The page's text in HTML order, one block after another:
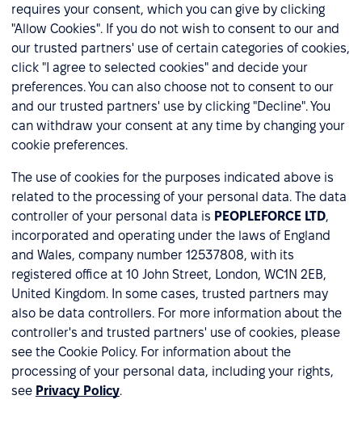
requires your consent, which you can give by clicking
"Allow Cookies". If you do not wish to consent to our and
our trusted partners' use of certain categories of cookies,
click "I agree to selected cookies" and decide your
preferences. You can also choose not to consent to our
and our trusted partners' use by clicking "Decline". You
can withdraw your consent at any time by changing your
cookie preferences.
The use of cookies for the purposes indicated above is
related to the processing of your personal data. The data
controller of your personal data is PEOPLEFORCE LTD,
incorporated and operating under the laws of England
and Wales, company number 12537808, with its
registered office at 10 John Street, London, WC1N 2EB,
United Kingdom. In some cases, trusted partners may
also be data controllers. For more information about the
controller's and trusted partners' use of cookies, please
see the Cookie Policy. For information about the
processing of your personal data, including your rights,
see Privacy Policy.